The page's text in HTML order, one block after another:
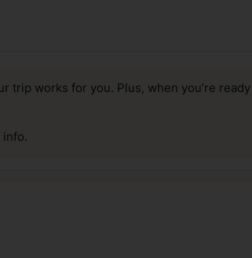
trip works for you. Plus, when you’re
info.